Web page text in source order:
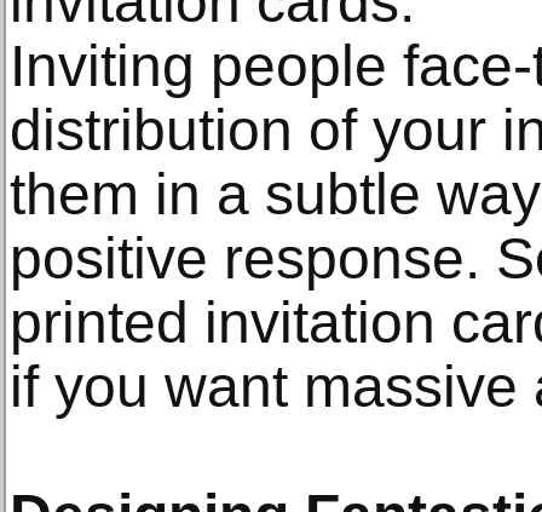
Inviting people
distribution of your
them in a subtle
positive response.
printed invitation
if you want massive